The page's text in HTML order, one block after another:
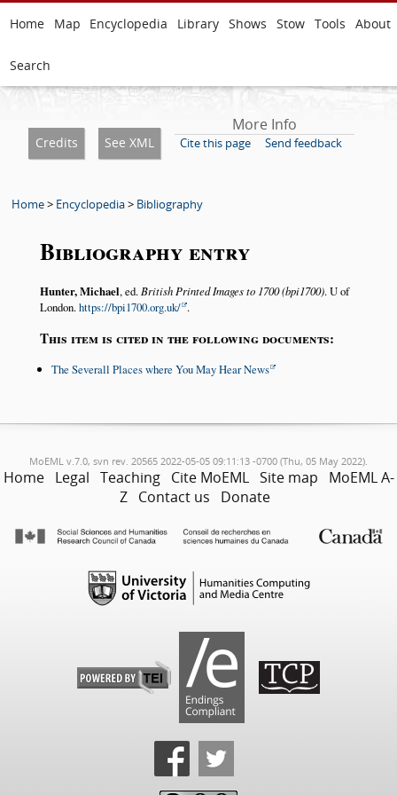
Home Map Encyclopedia Library Shows Stow Tools About
Search
Credits See XML
More Info
Cite this page Send feedback
Home> Encyclopedia> Bibliography
Bibliography entry
Hunter, Michael, ed.British Printed Images to 1700 (bpi1700). U of
London.https://bpi1700.org.uk/ .
This item is cited in the following documents:
The Severall Places where You May Hear News
MoEML v.7.0, svn rev. 20565 2022-05-05 09:11:13 -0700 (Thu, 05 May 2022).
Home Legal Teaching Cite MoEML Site map
MoEML A-
Z Contact us Donate